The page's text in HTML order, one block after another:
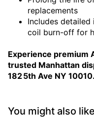
replacements
Includes
coil burn-off for
Experience premium
trusted Manhattan
182 5th Ave NY
You might also like